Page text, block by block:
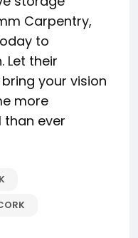
Carpentry,
to
Let their
your vision
more
ever